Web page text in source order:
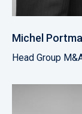
Michel
Head Group